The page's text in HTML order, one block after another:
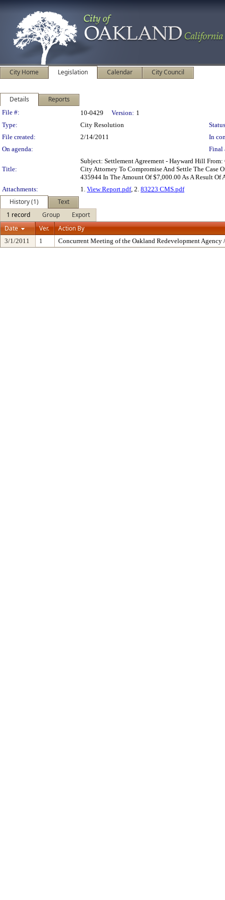
City Home Legislation Calendar City Council
Details Reports
Legislation Details
File #: 10-0429 Version: 1
Type:
City Resolution
File created:
2/14/2011
In
On agenda:
Final
Title:
Subject: Settlement Agreement - Hayward Hill
City Attorney To Compromise And Settle The Case
435944 In The Amount Of $7,000.00 As A Result
Attachments:
1. View Report.pdf, 2. 83223 CMS.pdf
History (1)
Text
1 record
Group
Export
Date
Ver. Action By
3/1/2011 1 Concurrent Meeting of the Oakland Redevelopment